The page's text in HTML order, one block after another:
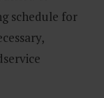
schedule for